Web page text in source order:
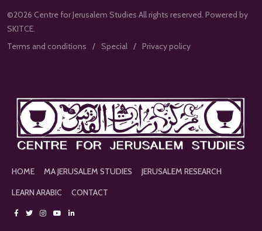
©2026 Centre for Jerusalem Studies All rights reserved. Powered by
SKITCE.
Terms and conditions
Special Privacy policy
HOME MA JERUSALEM STUDIES
JERUSALEM RESEARCH
LEARN ARABIC
CONTACT